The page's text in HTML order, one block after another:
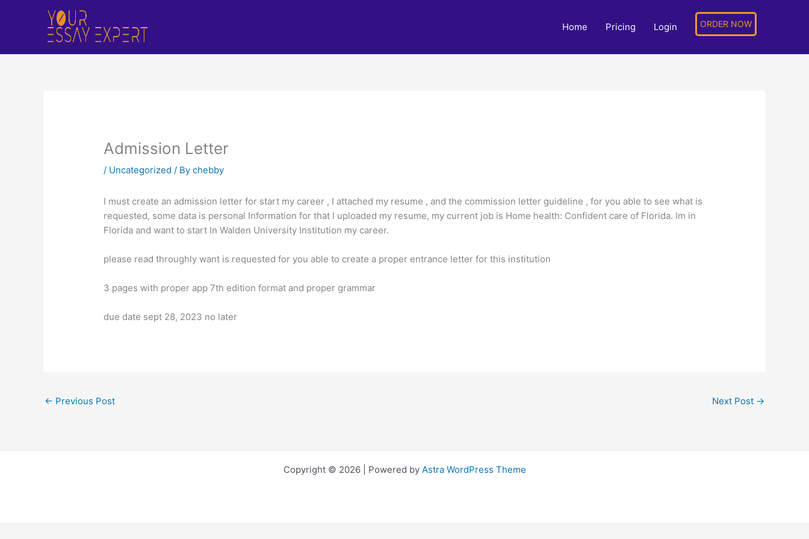
Home Pricing Login ORDER NOW
Admission Letter
/ Uncategorized / Bychebby
I must create an admission letter for start my career , I attached my resume , and the commission letter guideline , for you able to see what is
requested, some data is personal Information for that I uploaded my resume, my current job is Home health: Confident care of Florida. Im in
Florida and want to start In Walden University Institution my career.
please read throughly want is requested for you able to create a proper entrance letter for this institution
3 pages with proper app 7th edition format and proper grammar
due date sept 28, 2023 no later
← Previous Post Next Post →
Copyright © 2026 | Powered by Astra WordPress Theme